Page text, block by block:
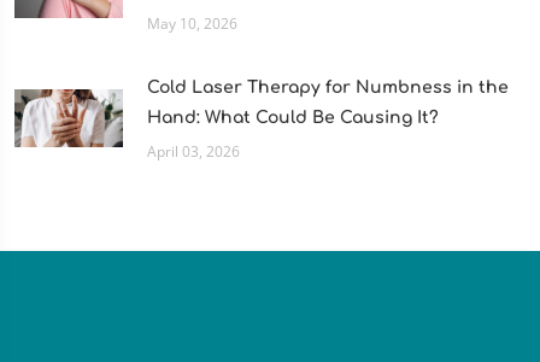
May 10, 2026
Cold Laser Therapy for Numbness in the
Hand: What Could Be Causing It?
April 03, 2026